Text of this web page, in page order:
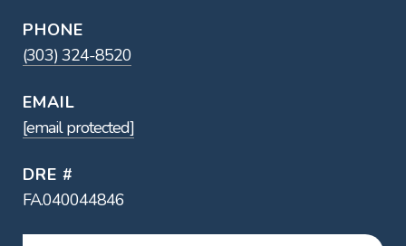
PHONE
(303) 324-8520
EMAIL
[email protected]
DRE #
FA.040044846